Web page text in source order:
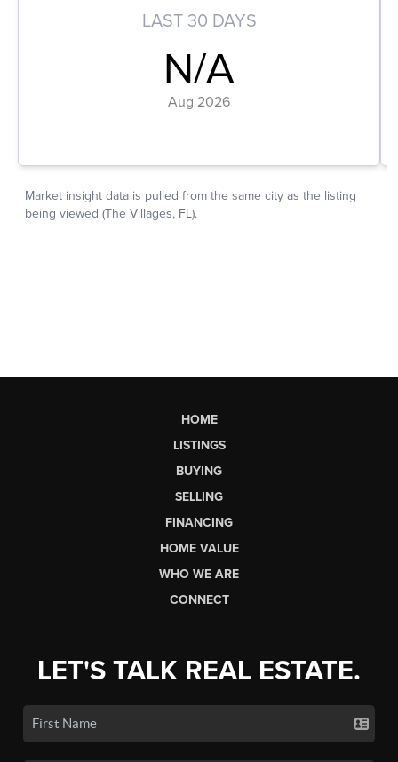
HOME
LISTINGS
BUYING
SELLING
FINANCING
HOME VALUE
WHO WE ARE
CONNECT
LET'S TALK REAL ESTATE.